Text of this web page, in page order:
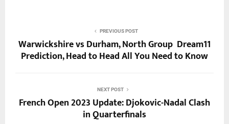
PREVIOUS POST
Warwickshire vs Durham, North Group Dream11
Prediction, Head to Head All You Need to Know
NEXT POST
French Open 2023 Update: Djokovic-Nadal Clash
in Quarterfinals